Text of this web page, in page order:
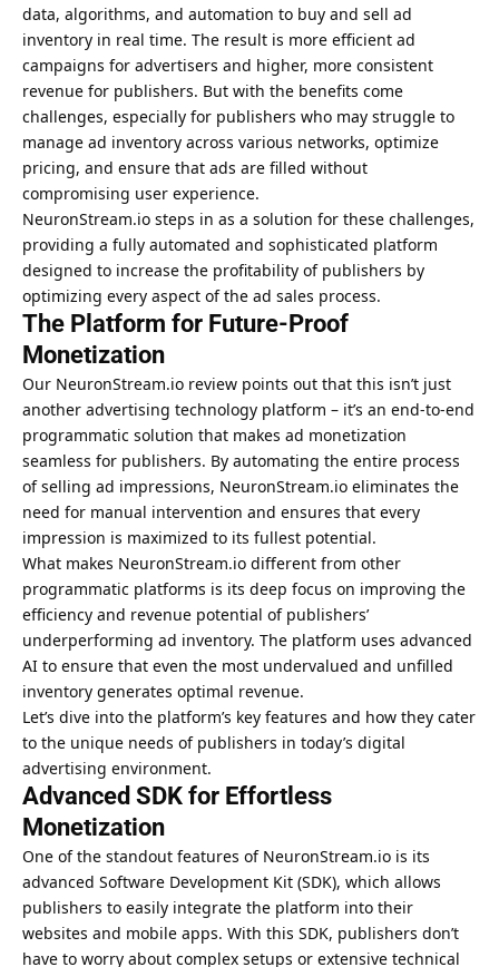
data, algorithms, and automation to buy and sell ad
inventory in real time. The result is more efficient ad
campaigns for advertisers and higher, more consistent
revenue for publishers. But with the benefits come
challenges, especially for publishers who may struggle to
manage ad inventory across various networks, optimize
pricing, and ensure that ads are filled without
compromising user experience.
NeuronStream.io steps in as a solution for these challenges,
providing a fully automated and sophisticated platform
designed to increase the profitability of publishers by
optimizing every aspect of the ad sales process.
The Platform for Future-Proof
Monetization
Our NeuronStream.io review points out that this isn’t just
another advertising technology platform – it’s an end-to-end
programmatic solution that makes ad monetization
seamless for publishers. By automating the entire process
of selling ad impressions, NeuronStream.io eliminates the
need for manual intervention and ensures that every
impression is maximized to its fullest potential.
What makes NeuronStream.io different from other
programmatic platforms is its deep focus on improving the
efficiency and revenue potential of publishers’
underperforming ad inventory. The platform uses advanced
AI to ensure that even the most undervalued and unfilled
inventory generates optimal revenue.
Let’s dive into the platform’s key features and how they cater
to the unique needs of publishers in today’s digital
advertising environment.
Advanced SDK for Effortless
Monetization
One of the standout features of NeuronStream.io is its
advanced Software Development Kit (SDK), which allows
publishers to easily integrate the platform into their
websites and mobile apps. With this SDK, publishers don’t
have to worry about complex setups or extensive technical